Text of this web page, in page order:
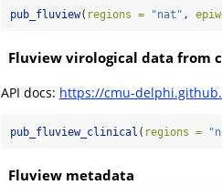
pub_fluview( regions = "nat" ,
Fluview virological data from
API docs: https://cmu-
pub_fluview_clinical ( regions =
Fluview metadata